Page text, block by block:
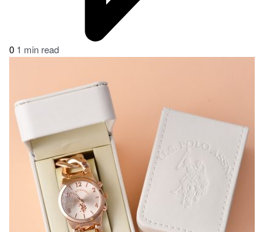
0 1 min read